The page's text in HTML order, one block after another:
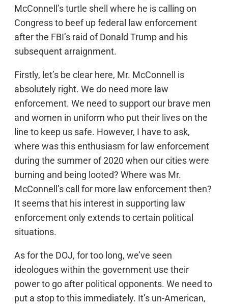
McConnell’s turtle shell where he is calling on
Congress to beef up federal law enforcement
after the FBI’s raid of Donald Trump and his
subsequent arraignment.
Firstly, let’s be clear here, Mr. McConnell is
absolutely right. We do need more law
enforcement. We need to support our brave men
and women in uniform who put their lives on the
line to keep us safe. However, I have to ask,
where was this enthusiasm for law enforcement
during the summer of 2020 when our cities were
burning and being looted? Where was Mr.
McConnell’s call for more law enforcement then?
It seems that his interest in supporting law
enforcement only extends to certain political
situations.
As for the DOJ, for too long, we’ve seen
ideologues within the government use their
power to go after political opponents. We need to
put a stop to this immediately. It’s un-American,